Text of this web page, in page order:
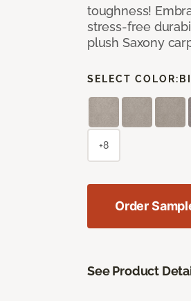
toughness!
stress-free
plush Saxony
SELECT COLOR:
+8
Order
See Product